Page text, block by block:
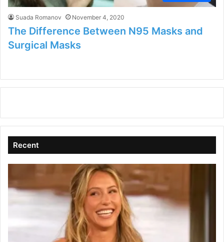
Suada Romanov November 4, 2020
The Difference Between N95 Masks and
Surgical Masks
Recent